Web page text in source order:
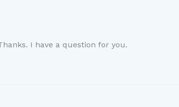
I have a question for you.